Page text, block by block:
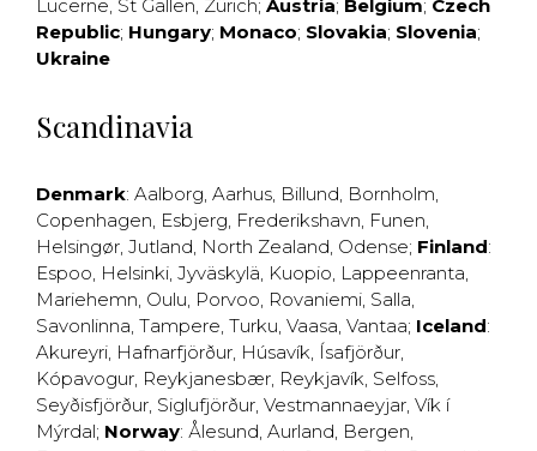
Lucerne, St Gallen, Zürich; Austria; Belgium; Czech
Republic; Hungary; Monaco; Slovakia; Slovenia;
Ukraine
Scandinavia
Denmark: Aalborg, Aarhus, Billund, Bornholm,
Copenhagen, Esbjerg, Frederikshavn, Funen,
Helsingør, Jutland, North Zealand, Odense; Finland:
Espoo, Helsinki, Jyväskylä, Kuopio, Lappeenranta,
Mariehemn, Oulu, Porvoo, Rovaniemi, Salla,
Savonlinna, Tampere, Turku, Vaasa, Vantaa; Iceland:
Akureyri, Hafnarfjörður, Húsavík, Ísafjörður,
Kópavogur, Reykjanesbær, Reykjavík, Selfoss,
Seyðisfjörður, Siglufjörður, Vestmannaeyjar, Vík í
Mýrdal; Norway: Ålesund, Aurland, Bergen,